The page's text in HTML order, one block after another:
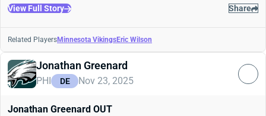
View Full Story Share
Related PlayersMinnesota VikingsEric Wilson
Jonathan Greenard
PHI DE Nov 23, 2025
Jonathan Greenard OUT